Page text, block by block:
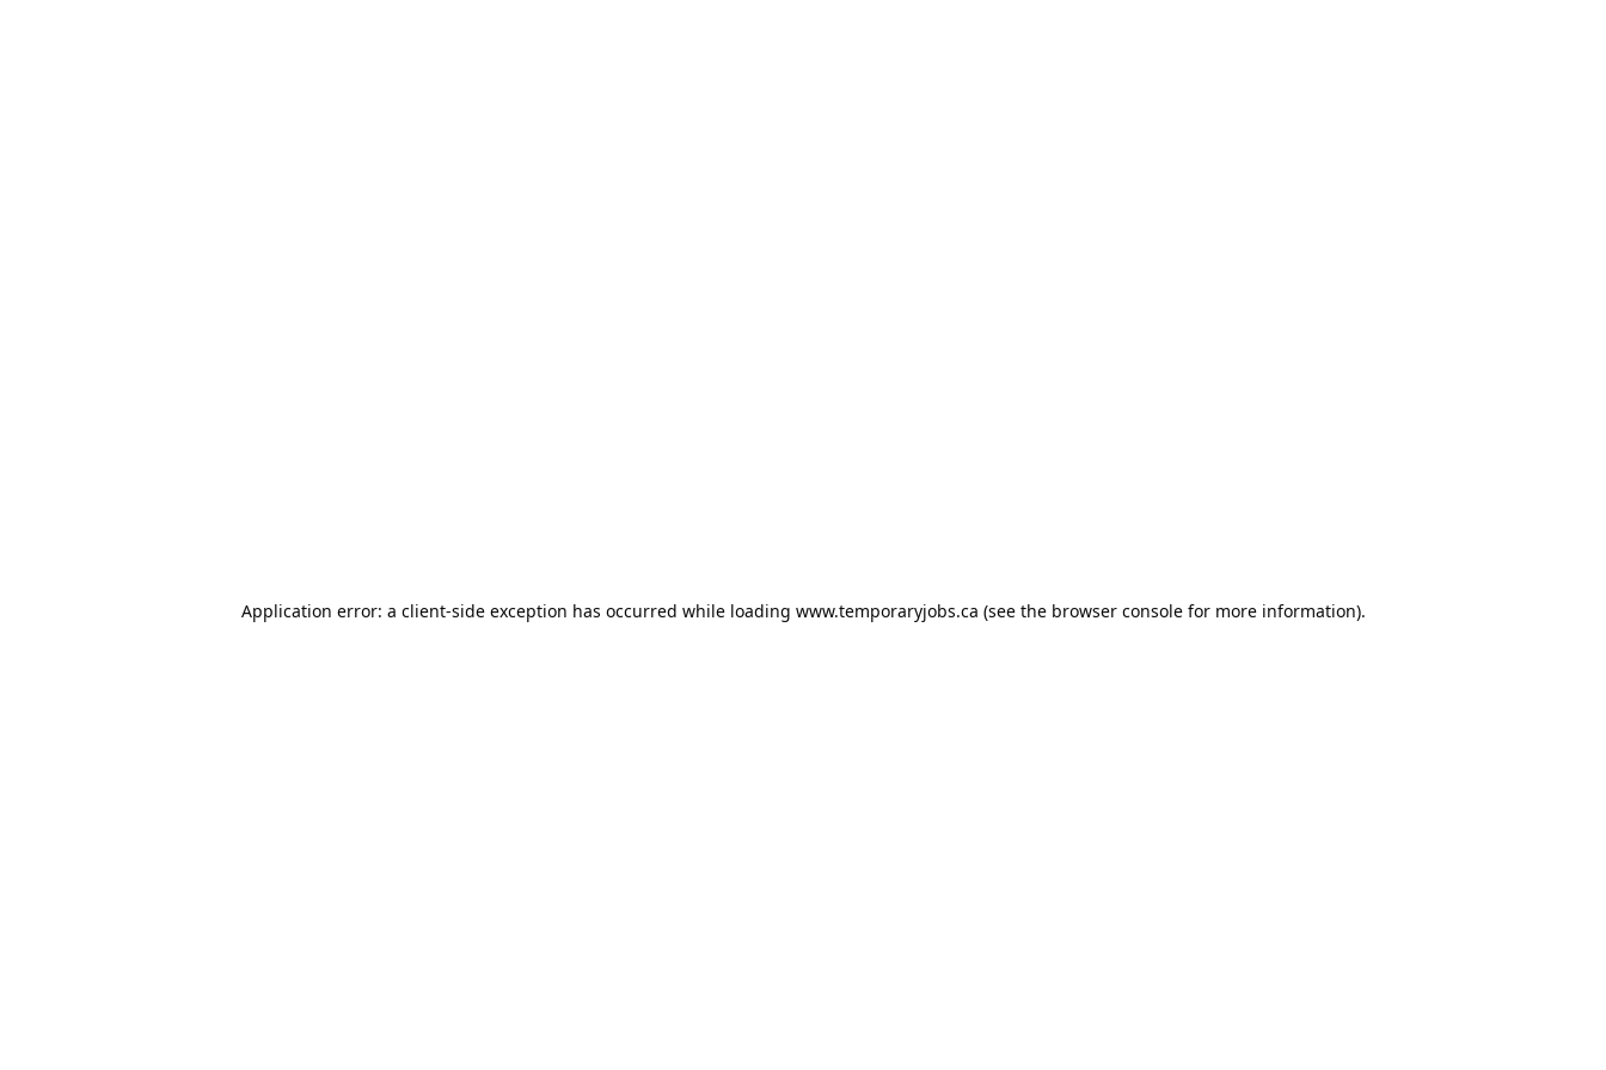
Application error: a client-side exception has occurred while loading www.temporaryjobs.ca (see the browser consolefor more information).